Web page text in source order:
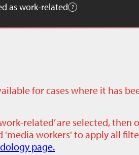
as work-related
for cases where it has
related’ are selected,
workers' to apply all
page.